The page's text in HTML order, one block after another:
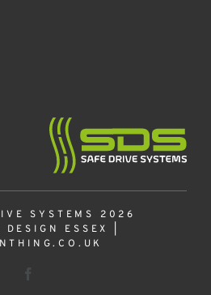
SYSTEMS 2026
DESIGN ESSEX